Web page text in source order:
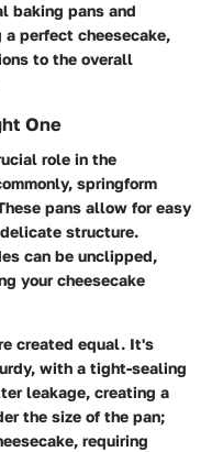
baking pans and
perfect cheesecake,
to the overall
One
role in the
springform
pans allow for easy
structure.
can be unclipped,
your cheesecake
created equal. It's
with a tight-sealing
leakage, creating a
the size of the pan;
requiring